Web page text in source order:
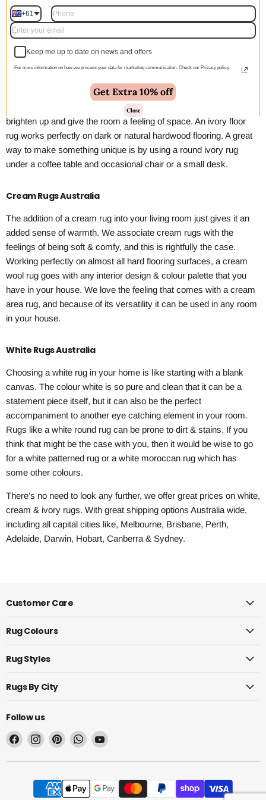
Choose options
Ivory Rugs Australia
brightness or light to a naturally dark room, then you can’t go past
an ivory rug. Rugs that are ivory in colour are a great way to add
brighten up and give the room a feeling of space. An ivory floor
rug works perfectly on dark or natural hardwood flooring. A great
way to make something unique is by using a round ivory rug
under a coffee table and occasional chair or a small desk.
Cream Rugs Australia
The addition of a cream rug into your living room just gives it an
added sense of warmth. We associate cream rugs with the
feelings of being soft & comfy, and this is rightfully the case.
Working perfectly on almost all hard flooring surfaces, a cream
wool rug goes with any interior design & colour palette that you
have in your house. We love the feeling that comes with a cream
area rug, and because of its versatility it can be used in any room
in your house.
White Rugs Australia
Choosing a white rug in your home is like starting with a blank
canvas. The colour white is so pure and clean that it can be a
statement piece itself, but it can also be the perfect
accompaniment to another eye catching element in your room.
Rugs like a white round rug can be prone to dirt & stains. If you
think that might be the case with you, then it would be wise to go
for a white patterned rug or a white moroccan rug which has
some other colours.
There’s no need to look any further, we offer great prices on white,
cream & ivory rugs. With great shipping options Australia wide,
including all capital cities like, Melbourne, Brisbane, Perth,
Adelaide, Darwin, Hobart, Canberra & Sydney.
Customer Care
Rug Colours
Rug Styles
Rugs By City
Follow us
Find
on
Find
on
Find
on
Find
on
Find
on
+61
Keep me up to date on news and offers
For more information on how we process your data for marketing communication. Check our Privacy policy.
Get Extra 10% off
Close